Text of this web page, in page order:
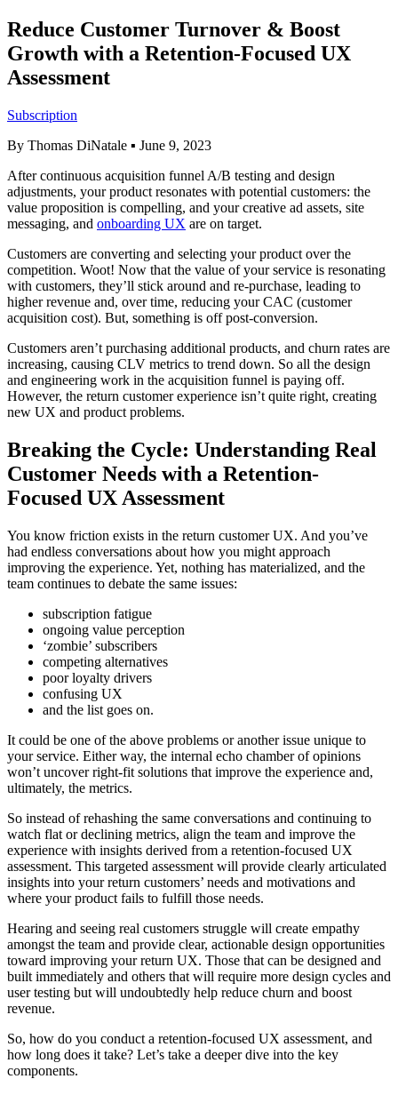
Reduce Customer Turnover & Boost
Growth with a Retention-Focused UX
Assessment
Subscription
By Thomas DiNatale ▪ June 9, 2023
After continuous acquisition funnel A/B testing and design
adjustments, your product resonates with potential customers: the
value proposition is compelling, and your creative ad assets, site
messaging, and onboarding UX are on target.
Customers are converting and selecting your product over the
competition. Woot! Now that the value of your service is resonating
with customers, they’ll stick around and re-purchase, leading to
higher revenue and, over time, reducing your CAC (customer
acquisition cost). But, something is off post-conversion.
Customers aren’t purchasing additional products, and churn rates are
increasing, causing CLV metrics to trend down. So all the design
and engineering work in the acquisition funnel is paying off.
However, the return customer experience isn’t quite right, creating
new UX and product problems.
Breaking the Cycle: Understanding Real
Customer Needs with a Retention-
Focused UX Assessment
You know friction exists in the return customer UX. And you’ve
had endless conversations about how you might approach
improving the experience. Yet, nothing has materialized, and the
team continues to debate the same issues:
subscription fatigue
ongoing value perception
‘zombie’ subscribers
competing alternatives
poor loyalty drivers
confusing UX
and the list goes on.
It could be one of the above problems or another issue unique to
your service. Either way, the internal echo chamber of opinions
won’t uncover right-fit solutions that improve the experience and,
ultimately, the metrics.
So instead of rehashing the same conversations and continuing to
watch flat or declining metrics, align the team and improve the
experience with insights derived from a retention-focused UX
assessment. This targeted assessment will provide clearly articulated
insights into your return customers’ needs and motivations and
where your product fails to fulfill those needs.
Hearing and seeing real customers struggle will create empathy
amongst the team and provide clear, actionable design opportunities
toward improving your return UX. Those that can be designed and
built immediately and others that will require more design cycles and
user testing but will undoubtedly help reduce churn and boost
revenue.
So, how do you conduct a retention-focused UX assessment, and
how long does it take? Let’s take a deeper dive into the key
components.